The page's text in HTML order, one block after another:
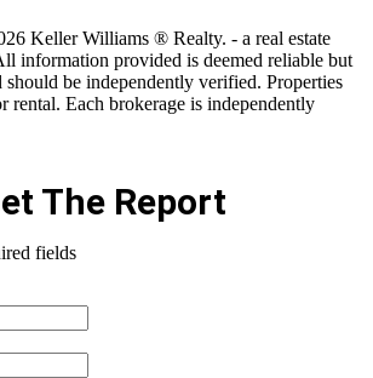
Keller Williams ® Realty. - a real estate
information provided is deemed reliable but
should be independently verified. Properties
rental. Each brokerage is independently
The Report
fields